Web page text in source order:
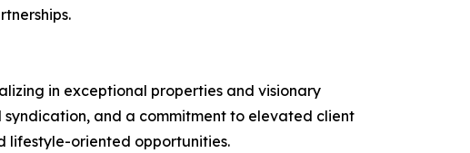
in exceptional properties and visionary
and a commitment to elevated client
lifestyle-oriented opportunities.